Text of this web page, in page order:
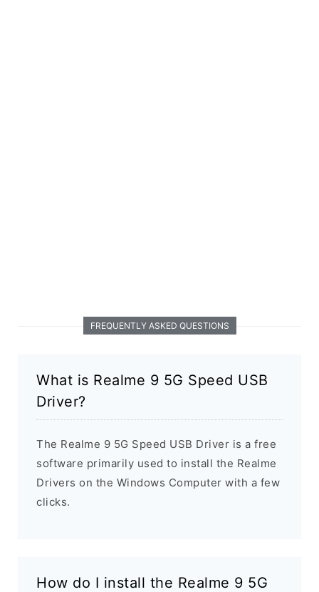
FREQUENTLY ASKED QUESTIONS
What is Realme 9 5G Speed USB
Driver?
The Realme 9 5G Speed USB Driver is a free
software primarily used to install the Realme
Drivers on the Windows Computer with a few
clicks.
How do I install the Realme 9 5G